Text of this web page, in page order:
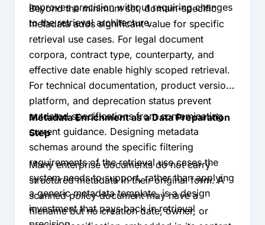
improves precision without requiring changes
to the retrieval architecture.
Beyond the minimum set, domain-specific
metadata adds significant value for specific
retrieval use cases. For legal document
corpora, contract type, counterparty, and
effective date enable highly scoped retrieval.
For technical documentation, product version,
platform, and deprecation status prevent
outdated specifications from contaminating
current guidance. Designing metadata
schemas around the specific filtering
requirements of the retrieval use cases the
system needs to support, rather than applying
a generic metadata template, is a design
investment that pays back in retrieval
Metadata Enrichment as a Data Preparation
Step
Many enterprise documents do not carry
structured metadata in their original form. A
scanned policy document may have a
filename but no creation date, owner, or